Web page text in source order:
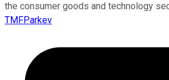
the consumer goods and technology
TMFParkev